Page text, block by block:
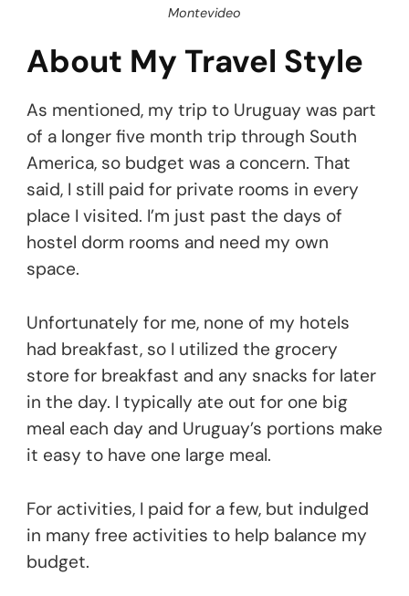
Montevideo
About My Travel Style
As mentioned, my trip to Uruguay was part
of a longer five month trip through South
America, so budget was a concern. That
said, I still paid for private rooms in every
place I visited. I’m just past the days of
hostel dorm rooms and need my own
space.
Unfortunately for me, none of my hotels
had breakfast, so I utilized the grocery
store for breakfast and any snacks for later
in the day. I typically ate out for one big
meal each day and Uruguay’s portions make
it easy to have one large meal.
For activities, I paid for a few, but indulged
in many free activities to help balance my
budget.